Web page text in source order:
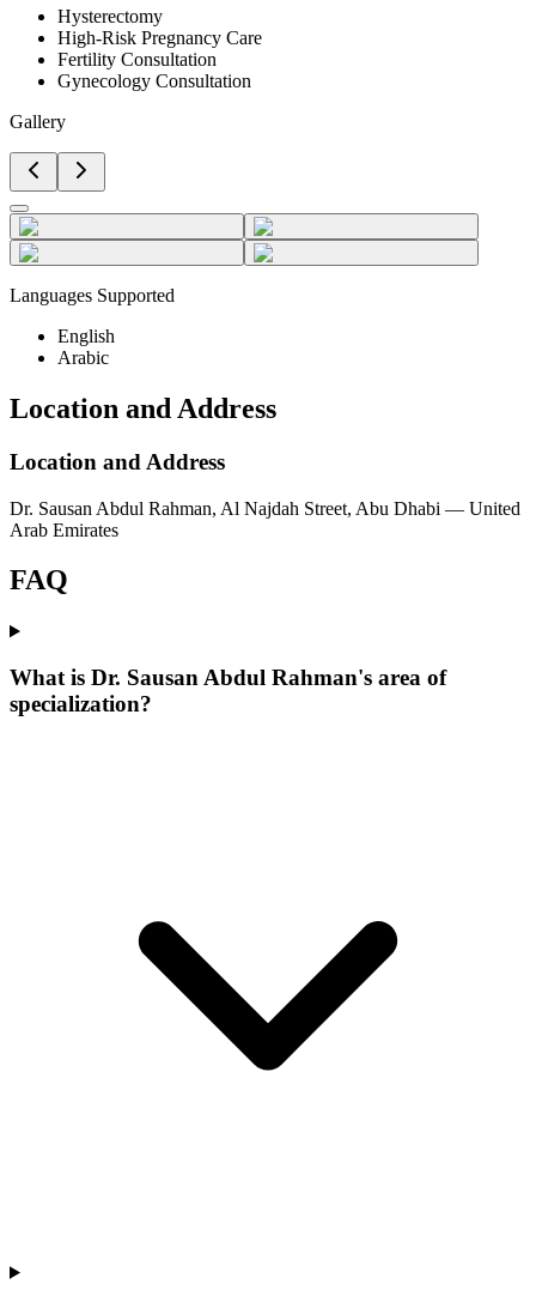
Hysterectomy
High-Risk Pregnancy Care
Fertility Consultation
Gynecology Consultation
Gallery
Languages Supported
English
Arabic
Location and Address
Location and Address
Dr. Sausan Abdul Rahman, Al Najdah Street, Abu Dhabi — United
Arab Emirates
FAQ
What is Dr. Sausan Abdul Rahman's area of
specialization?